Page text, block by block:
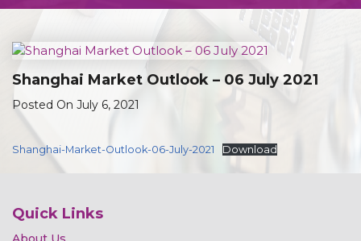
Shanghai Market Outlook – 06 July 2021
Posted On July 6, 2021
Shanghai-Market-Outlook-06-July-2021 Download
Quick Links